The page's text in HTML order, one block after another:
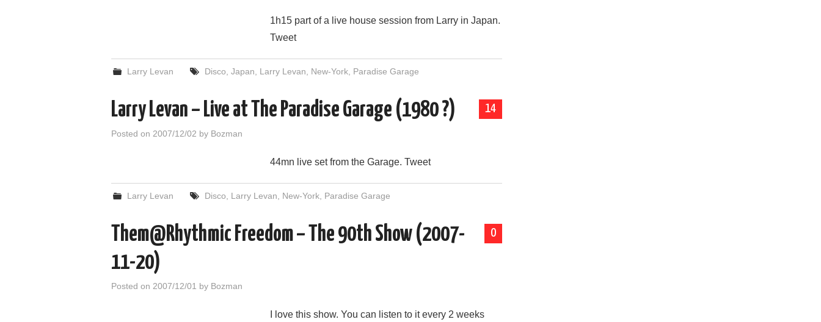
1h15 part of a live house session from Larry in Japan.
Tweet
Larry Levan Disco Japan Larry Levan New-York, Paradise Garage
14
Larry Levan – Live at The Paradise Garage (1980 ?)
Posted on 2007/12/02 by Bozman
44mn live set from the Garage. Tweet
Larry Levan Disco Larry Levan New-York, Paradise Garage
0
Them@Rhythmic Freedom – The 90th Show (2007-
11-20)
Posted on 2007/12/01 by Bozman
I love this show. You can listen to it every 2 weeks